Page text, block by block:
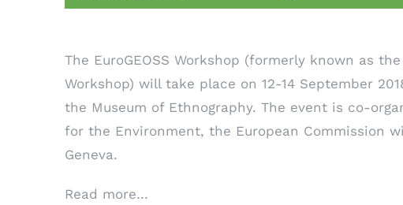
The EuroGEOSS Workshop (formerly known as the
Workshop) will take place on 12-14 September
the Museum of Ethnography. The event is co-
for the Environment, the European Commission
Geneva.
Read more…